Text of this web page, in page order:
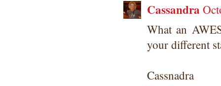
Cassandra
What an
your different
Cassnadra